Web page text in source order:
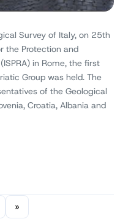
Survey of Italy, on 25th
the Protection and
in Rome, the first
Group was held. The
of the Geological
Croatia, Albania and
»